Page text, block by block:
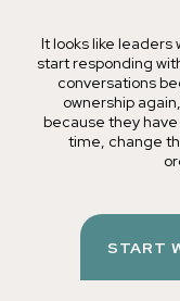
It looks like leaders
start responding
conversations
ownership
because they
time, change
START